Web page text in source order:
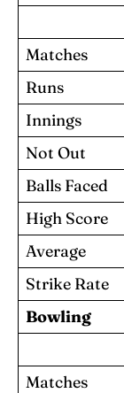
Matches
Runs
Innings
Not Out
Balls Faced
High Score
Average
Strike Rate
Bowling
Matches